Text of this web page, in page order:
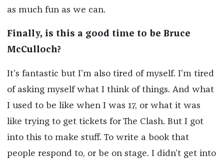
as much fun as we can.
Finally, is this a good time to be Bruce
McCulloch?
It’s fantastic but I’m also tired of myself. I’m tired
of asking myself what I think of things. And what
I used to be like when I was 17, or what it was
like trying to get tickets for The Clash. But I got
into this to make stuff. To write a book that
people respond to, or be on stage. I didn’t get into